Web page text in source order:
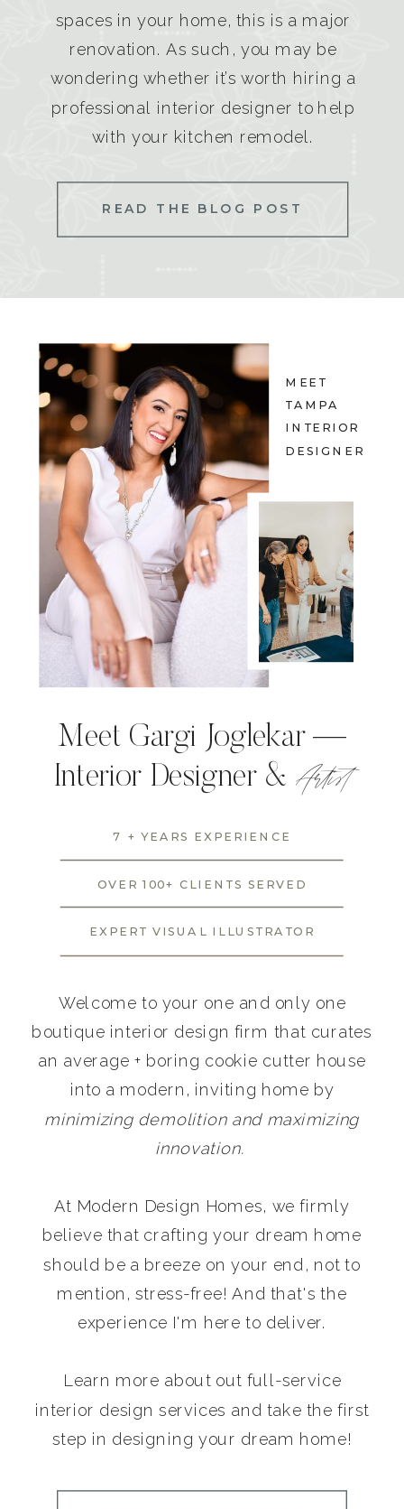
spaces in your home, this is a major
renovation. As such, you may be
wondering whether it’s worth hiring a
professional interior designer to help
with your kitchen remodel.
READ THE BLOG POST
MEET
TAMPA
INTERIOR
DESIGNER
Meet Gargi Joglekar —
Interior Designer &Artist
Welcome to your one and only one
boutique interior design firm that curates
an average + boring cookie cutter house
into a modern, inviting home by
minimizing demolition and maximizing
innovation.
At Modern Design Homes, we firmly
believe that crafting your dream home
should be a breeze on your end, not to
mention, stress-free! And that's the
experience I'm here to deliver.
Learn more about out full-service
interior design services and take the first
step in designing your dream home!
7 + YEARS EXPERIENCE
OVER 100+ CLIENTS SERVED
EXPERT VISUAL ILLUSTRATOR